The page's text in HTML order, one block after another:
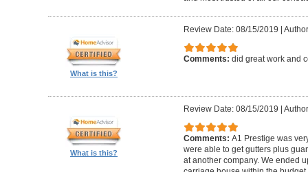
What is this?
Review Date: 08/15/2019
Comments: did great work and
What is this?
Review Date: 08/15/2019
Comments: A1 Prestige was
were able to get gutters plus
at another company. We ended